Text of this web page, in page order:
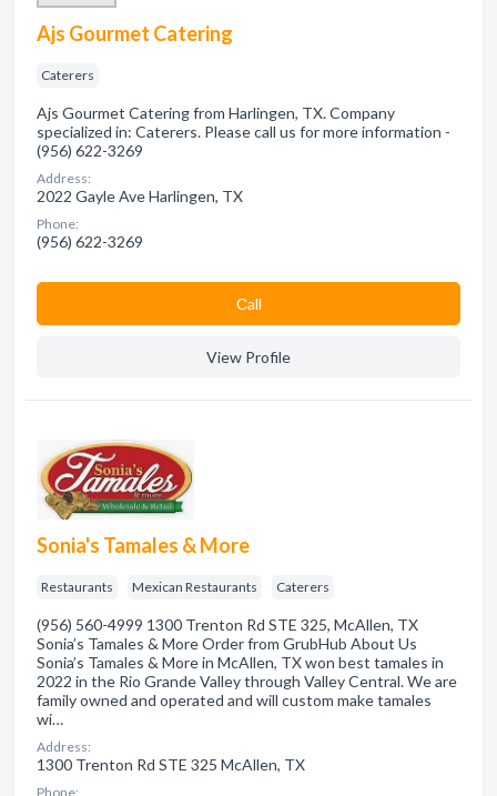
Ajs Gourmet Catering
Caterers
Ajs Gourmet Catering from Harlingen, TX. Company
specialized in: Caterers. Please call us for more information -
(956) 622-3269
Address:
2022 Gayle Ave Harlingen, TX
Phone:
(956) 622-3269
Сall
View Profile
Sonia's Tamales & More
Restaurants Mexican Restaurants Caterers
(956) 560-4999 1300 Trenton Rd STE 325, McAllen, TX
Sonia’s Tamales & More Order from GrubHub About Us
Sonia’s Tamales & More in McAllen, TX won best tamales in
2022 in the Rio Grande Valley through Valley Central. We are
family owned and operated and will custom make tamales
wi…
Address:
1300 Trenton Rd STE 325 McAllen, TX
Phone: